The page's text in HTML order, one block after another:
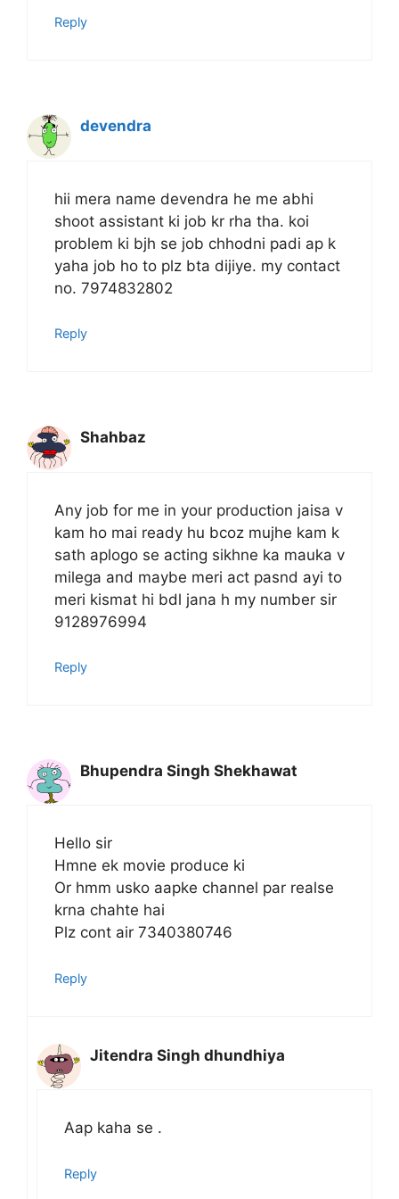
Reply
devendra
hii mera name devendra he me abhi
shoot assistant ki job kr rha tha. koi
problem ki bjh se job chhodni padi ap k
yaha job ho to plz bta dijiye. my contact
no. 7974832802
Reply
Shahbaz
Any job for me in your production jaisa v
kam ho mai ready hu bcoz mujhe kam k
sath aplogo se acting sikhne ka mauka v
milega and maybe meri act pasnd ayi to
meri kismat hi bdl jana h my number sir
9128976994
Reply
Bhupendra Singh Shekhawat
Hello sir
Hmne ek movie produce ki
Or hmm usko aapke channel par realse
krna chahte hai
Plz cont air 7340380746
Reply
Jitendra Singh dhundhiya
Aap kaha se .
Reply